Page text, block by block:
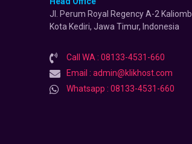
Jl. Perum Royal Regency A-2
Kota Kediri, Jawa Timur, Indonesia
Call WA : 08133-4531-660
Email : admin@klikhost.com
Whatsapp : 08133-4531-660